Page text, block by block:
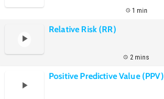
1 min
Relative Risk (RR)
2 mins
Positive Predictive Value (PPV)